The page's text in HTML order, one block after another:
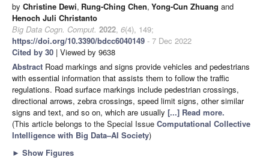
by Christine Dewi, Rung-Ching Chen, Yong-Cun Zhuang and
Henoch Juli Christanto
Big Data Cogn. Comput. 2022, 6(4), 149;
https://doi.org/10.3390/bdcc6040149 - 7 Dec 2022
Cited by 30 | Viewed by 9638
Abstract Road markings and signs provide vehicles and pedestrians
with essential information that assists them to follow the traffic
regulations. Road surface markings include pedestrian crossings,
directional arrows, zebra crossings, speed limit signs, other similar
signs and text, and so on, which are usually [...] Read more.
(This article belongs to the Special Issue Computational Collective
Intelligence with Big Data–AI Society)
► Show Figures